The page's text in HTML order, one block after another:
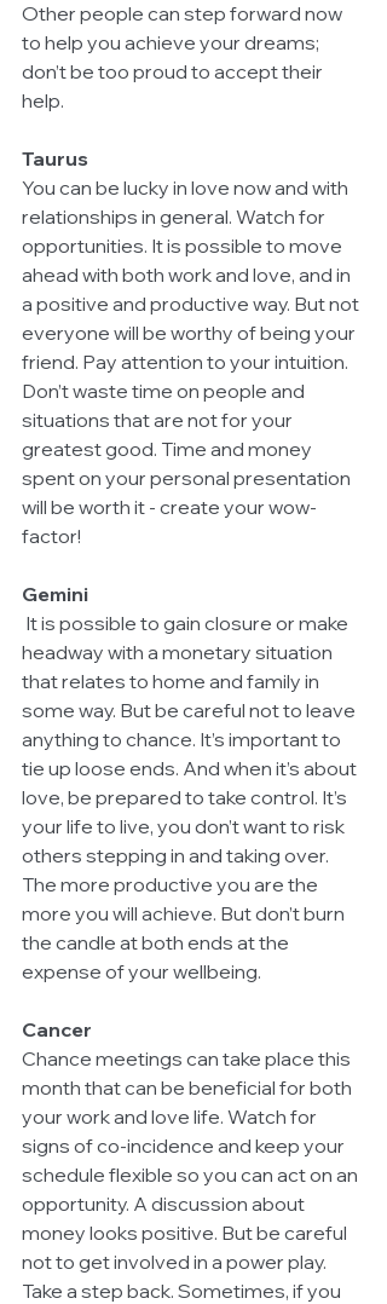
Other people can step forward now
to help you achieve your dreams;
don’t be too proud to accept their
help.
Taurus
You can be lucky in love now and with
relationships in general. Watch for
opportunities. It is possible to move
ahead with both work and love, and in
a positive and productive way. But not
everyone will be worthy of being your
friend. Pay attention to your intuition.
Don’t waste time on people and
situations that are not for your
greatest good. Time and money
spent on your personal presentation
will be worth it - create your wow-
factor!
Gemini
headway with a monetary situation
that relates to home and family in
some way. But be careful not to leave
anything to chance. It’s important to
tie up loose ends. And when it’s about
love, be prepared to take control. It’s
your life to live, you don’t want to risk
others stepping in and taking over.
The more productive you are the
more you will achieve. But don’t burn
the candle at both ends at the
expense of your wellbeing.
Cancer
Chance meetings can take place this
month that can be beneficial for both
your work and love life. Watch for
signs of co-incidence and keep your
schedule flexible so you can act on an
opportunity. A discussion about
money looks positive. But be careful
not to get involved in a power play.
Take a step back. Sometimes, if you